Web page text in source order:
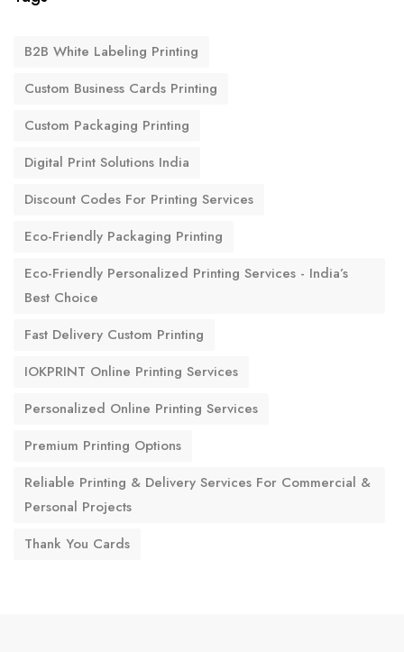
B2B White Labeling Printing
Custom Business Cards Printing
Custom Packaging Printing
Digital Print Solutions India
Discount Codes For Printing Services
Eco-Friendly Packaging Printing
Eco-Friendly Personalized Printing Services - India’s
Best Choice
Fast Delivery Custom Printing
IOKPRINT Online Printing Services
Personalized Online Printing Services
Premium Printing Options
Reliable Printing & Delivery Services For Commercial &
Personal Projects
Thank You Cards